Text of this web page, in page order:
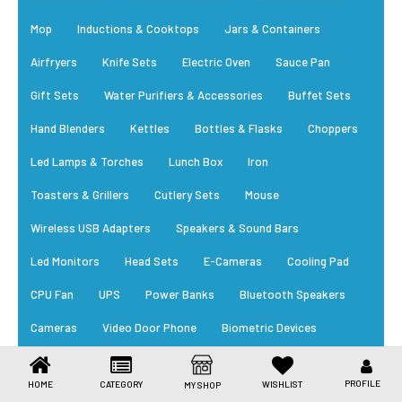
Health Care
Stationery
Beauty & Personal Care
Jewellery
HOME CATEGORY MY SHOP WISHLIST PROFILE
Mop Inductions & Cooktops Jars & Containers
Airfryers Knife Sets Electric Oven Sauce Pan
Gift Sets Water Purifiers & Accessories Buffet Sets
Hand Blenders Kettles Bottles & Flasks Choppers
Led Lamps & Torches Lunch Box Iron
Toasters & Grillers Cutlery Sets Mouse
Wireless USB Adapters Speakers & Sound Bars
Led Monitors Head Sets E-Cameras Cooling Pad
CPU Fan UPS Power Banks Bluetooth Speakers
Cameras Video Door Phone Biometric Devices
RFID Card Power Supply Cables Trending Appliances